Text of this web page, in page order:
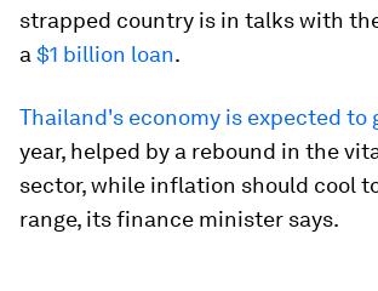
strapped country is in talks with
a $1 billion loan.
Thailand's economy is expected to
year, helped by a rebound in the
sector, while inflation should cool
range, its finance minister says.